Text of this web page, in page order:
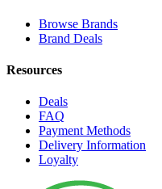
Browse Brands
Brand Deals
Resources
Deals
FAQ
Payment Methods
Delivery Information
Loyalty